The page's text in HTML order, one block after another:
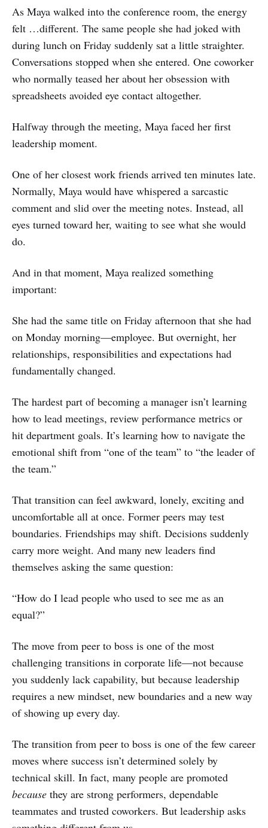
As Maya walked into the conference room, the energy
felt …different. The same people she had joked with
during lunch on Friday suddenly sat a little straighter.
Conversations stopped when she entered. One coworker
who normally teased her about her obsession with
spreadsheets avoided eye contact altogether.
Halfway through the meeting, Maya faced her first
leadership moment.
One of her closest work friends arrived ten minutes late.
Normally, Maya would have whispered a sarcastic
comment and slid over the meeting notes. Instead, all
eyes turned toward her, waiting to see what she would
do.
And in that moment, Maya realized something
important:
She had the same title on Friday afternoon that she had
on Monday morning—employee. But overnight, her
relationships, responsibilities and expectations had
fundamentally changed.
The hardest part of becoming a manager isn’t learning
how to lead meetings, review performance metrics or
hit department goals. It’s learning how to navigate the
emotional shift from “one of the team” to “the leader of
the team.”
That transition can feel awkward, lonely, exciting and
uncomfortable all at once. Former peers may test
boundaries. Friendships may shift. Decisions suddenly
carry more weight. And many new leaders find
themselves asking the same question:
“How do I lead people who used to see me as an
equal?”
The move from peer to boss is one of the most
challenging transitions in corporate life—not because
you suddenly lack capability, but because leadership
requires a new mindset, new boundaries and a new way
of showing up every day.
The transition from peer to boss is one of the few career
moves where success isn’t determined solely by
technical skill. In fact, many people are promoted
because they are strong performers, dependable
teammates and trusted coworkers. But leadership asks